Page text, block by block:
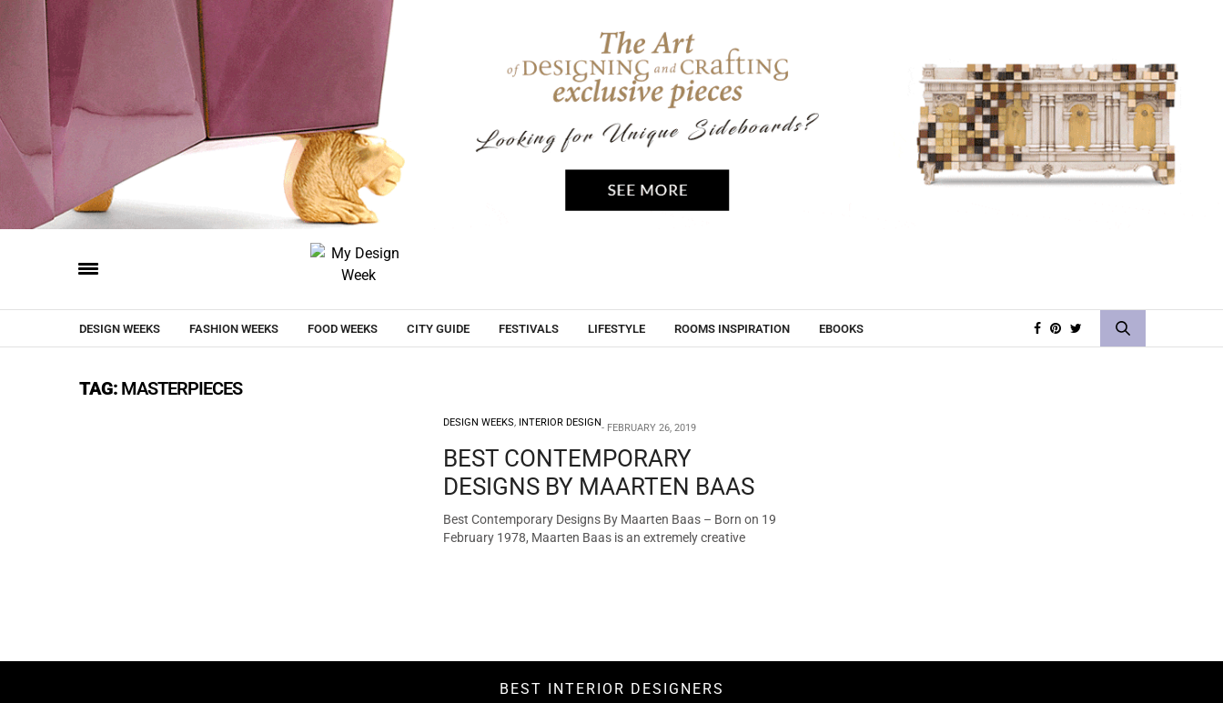
DESIGN WEEKS FASHION WEEKS FOOD WEEKS CITY GUIDE FESTIVALS LIFESTYLE ROOMS INSPIRATION EBOOKS
TAG: MASTERPIECES
DESIGN WEEKS, INTERIOR DESIGN FEBRUARY 26, 2019
BEST CONTEMPORARY
DESIGNS BY MAARTEN BAAS
Best Contemporary Designs By Maarten Baas – Born on 19
February 1978, Maarten Baas is an extremely creative
BEST INTERIOR DESIGNERS